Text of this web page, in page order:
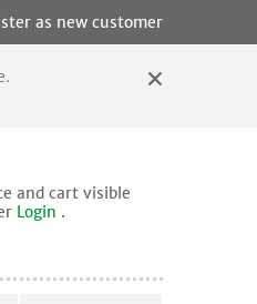
as new customer
and cart visible
Login .